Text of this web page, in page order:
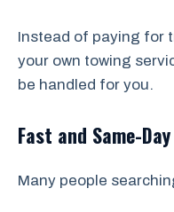
Instead of paying for
your own towing
be handled for you.
Fast and Same-
Many people